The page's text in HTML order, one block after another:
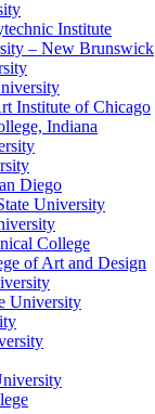
Institute
– New Brunswick
Institute of Chicago
Indiana
Diego
University
College
of Art and Design
University